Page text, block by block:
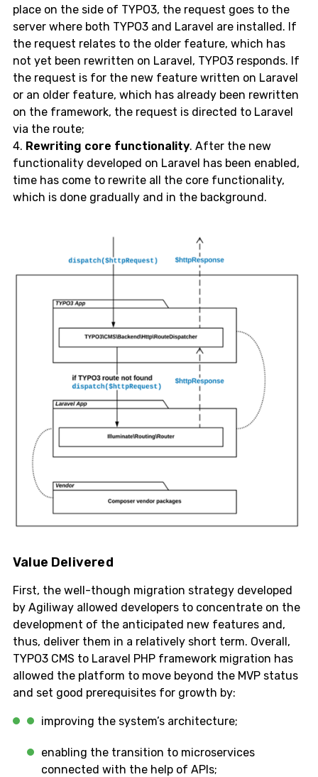
place on the side of TYPO3, the request goes to the
server where both TYPO3 and Laravel are installed. If
the request relates to the older feature, which has
not yet been rewritten on Laravel, TYPO3 responds. If
the request is for the new feature written on Laravel
or an older feature, which has already been rewritten
on the framework, the request is directed to Laravel
via the route;
4. Rewriting core functionality. After the new
functionality developed on Laravel has been enabled,
time has come to rewrite all the core functionality,
which is done gradually and in the background.
Value Delivered
First, the well-though migration strategy developed
by Agiliway allowed developers to concentrate on the
development of the anticipated new features and,
thus, deliver them in a relatively short term. Overall,
TYPO3 CMS to Laravel PHP framework migration has
allowed the platform to move beyond the MVP status
and set good prerequisites for growth by:
improving the system’s architecture;
enabling the transition to microservices
connected with the help of APIs;